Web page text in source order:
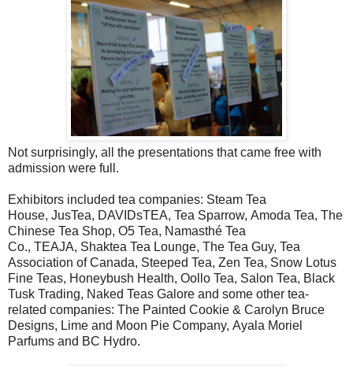
Not surprisingly, all the presentations that came free with
admission were full.
Exhibitors included tea companies: Steam Tea
House, JusTea, DAVIDsTEA, Tea Sparrow, Amoda Tea, The
Chinese Tea Shop, O5 Tea, Namasthé Tea
Co., TEAJA, Shaktea Tea Lounge, The Tea Guy, Tea
Association of Canada, Steeped Tea, Zen Tea, Snow Lotus
Fine Teas, Honeybush Health, Oollo Tea, Salon Tea, Black
Tusk Trading, Naked Teas Galore and some other tea-
related companies: The Painted Cookie & Carolyn Bruce
Designs, Lime and Moon Pie Company, Ayala Moriel
Parfums and BC Hydro.